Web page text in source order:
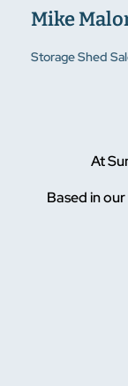
Mike
Storage Shed
At
Based in